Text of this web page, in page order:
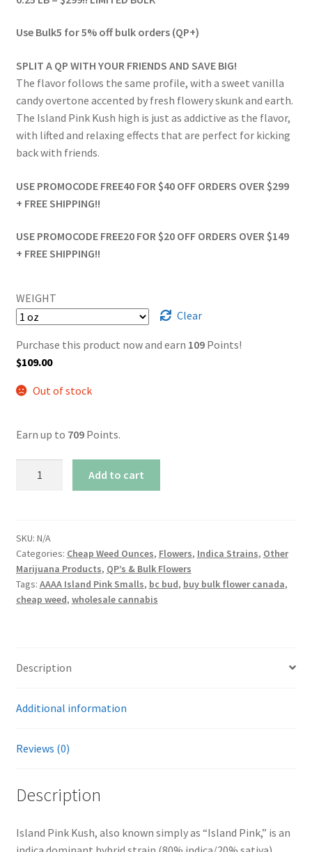
Use Bulk5 for 5% off bulk orders (QP+)
SPLIT A QP WITH YOUR FRIENDS AND SAVE BIG!
The flavor follows the same profile, with a sweet vanilla
candy overtone accented by fresh flowery skunk and earth.
The Island Pink Kush high is just as addictive as the flavor,
with lifted and relaxing effects that are perfect for kicking
back with friends.
USE PROMOCODE FREE40 FOR $40 OFF ORDERS OVER $299
+ FREE SHIPPING!!
USE PROMOCODE FREE20 FOR $20 OFF ORDERS OVER $149
+ FREE SHIPPING!!
WEIGHT
Clear
Purchase this product now and earn 109Points!
$109.00
Out of stock
Earn up to 709Points.
quantity
Add to cart
SKU: N/A
Categories: Cheap Weed Ounces, Flowers, Indica Strains, Other
Marijuana Products, QP’s & Bulk Flowers
Tags: AAAA Island Pink Smalls, bc bud, buy bulk flower canada,
cheap weed, wholesale cannabis
Description
Additional information
Reviews (0)
Description
Island Pink Kush, also known simply as “Island Pink,” is an